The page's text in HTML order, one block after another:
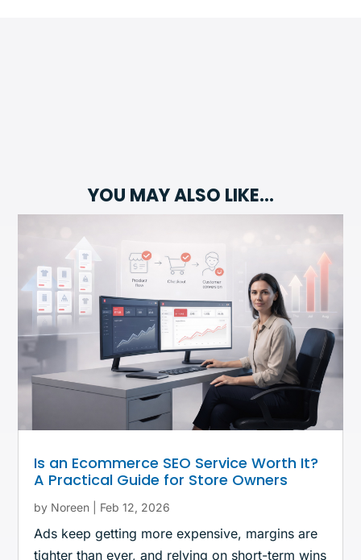
YOU MAY ALSO LIKE…
Is an Ecommerce SEO Service Worth It?
A Practical Guide for Store Owners
by Noreen Feb 12, 2026
Ads keep getting more expensive, margins are
tighter than ever, and relying on short-term wins